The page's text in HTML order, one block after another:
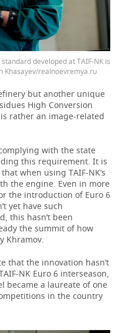
developed at TAIF-NK is
Khasayev/realnoevremya.ru
but another unique
High Conversion
rather an image-related
with the state
this requirement. It is
when using TAIF-NK’s
the engine. Even in more
the introduction of Euro 6
yet have such
this hasn’t been
the summit of how
Khramov.
that the innovation hasn’t
NK Euro 6 interseason,
became a laureate of one
in the country